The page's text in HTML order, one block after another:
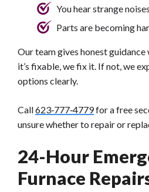
You hear strange
Parts are becoming
Our team gives honest
it’s fixable, we fix it. If not, we
options clearly.
Call623‑777‑4779for a free
unsure whether to repair or
24-Hour
Furnace